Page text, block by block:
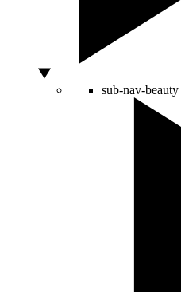
sub-nav-beauty